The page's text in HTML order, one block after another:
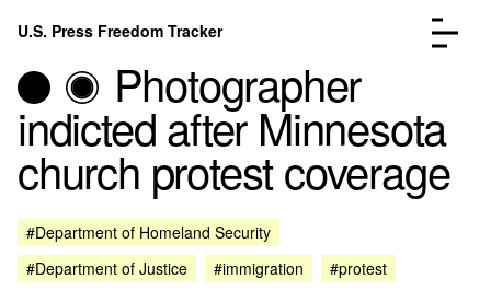
Skip to content
U.S. Press Freedom Tracker
Incidents Database
Analysis
FAQ
Go to the page →
Photographer
indicted after Minnesota
church protest coverage
#Department of Homeland Security
#Department of Justice
#immigration #protest